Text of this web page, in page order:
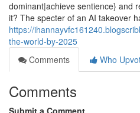
dominant|achieve sentience} and
it? The specter of an AI takeover
https://
the-world-by-2025
Comments
Who
Comments
Submit a Comment